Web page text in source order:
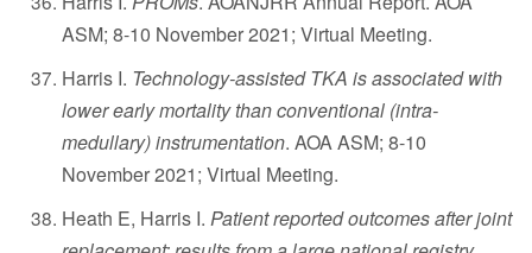
ASM; 8-10 November 2021; Virtual Meeting.
Harris I. Technology-assisted TKA is associated with
lower early mortality than conventional (intra-
medullary) instrumentation. AOA ASM; 8-10
November 2021; Virtual Meeting.
Heath E, Harris I. Patient reported outcomes after joint